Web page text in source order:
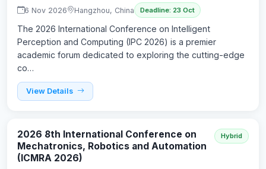
6 Nov 2026 Hangzhou, China Deadline: 23 Oct
The 2026 International Conference on Intelligent
Perception and Computing (IPC 2026) is a premier
academic forum dedicated to exploring the cutting-edge
co…
View Details
2026 8th International Conference on
Mechatronics, Robotics and Automation
(ICMRA 2026)
Hybrid